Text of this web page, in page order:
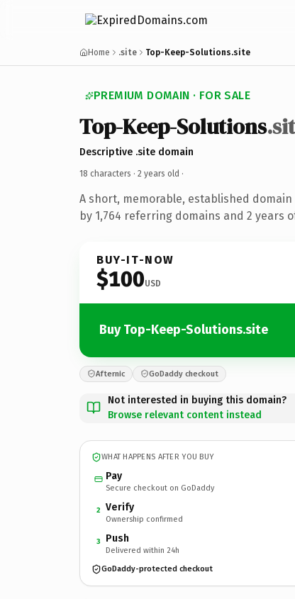
Home .site Top-Keep-Solutions.site
PREMIUM DOMAIN · FOR SALE
Top-Keep-Solutions
Descriptive .site domain
18 characters · 2 years old ·
A short, memorable, established
by 1,764 referring domains and 2 years
BUY-IT-NOW
$100USD
Buy Top-Keep-Solutions.site
Afternic GoDaddy checkout
Not interested in buying this domain?
Browse relevant content instead
WHAT HAPPENS AFTER YOU BUY
Pay
Secure checkout on GoDaddy
2 Verify
Ownership confirmed
3 Push
Delivered within 24h
GoDaddy-protected checkout